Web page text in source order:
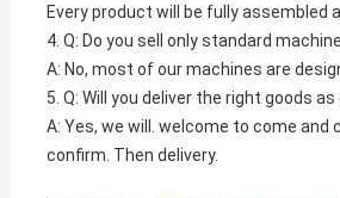
Every product will be fully
4. Q: Do you sell only standard
A: No, most of our machines are
5. Q: Will you deliver the right goods
A: Yes, we will. welcome to come
confirm. Then delivery.